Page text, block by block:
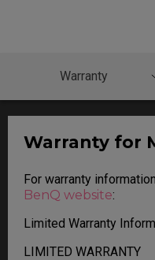
Warranty
Warranty for
For warranty
BenQ website:
Limited Warranty
LIMITED WARRANTY